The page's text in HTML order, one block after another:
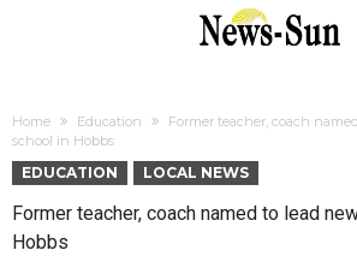
Home Education
Former teacher, coach
school in Hobbs
EDUCATION LOCAL NEWS
Former teacher, coach named to lead
Hobbs